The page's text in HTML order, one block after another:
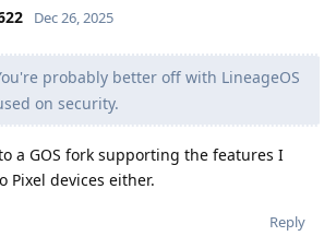
Dec 26, 2025
probably better off with LineageOS
on security.
a GOS fork supporting the features I
Pixel devices either.
Reply